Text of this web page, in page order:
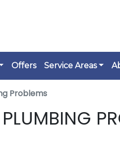
Offers Service Areas
Problems